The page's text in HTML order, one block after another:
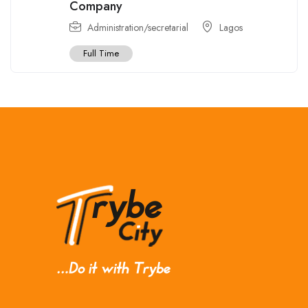
Company
Administration/secretarial Lagos
Full Time